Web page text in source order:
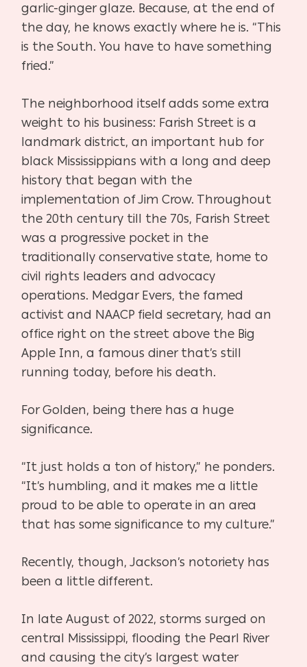
garlic-gingerglaze. Because, at the end of
the day, he knows exactly where he is. “This
is the South. You have to have something
fried.”
The neighborhood itself adds some extra
weight to his business: Farish Street is a
landmark district, an important hub for
black Mississippians with a long and deep
history that began with the
implementation of Jim Crow. Throughout
the 20th century till the 70s, Farish Street
was a progressive pocket in the
traditionally conservative state, home to
civil rights leaders and advocacy
operations. Medgar Evers, the famed
activist and NAACP field secretary, had an
office right on the street above the Big
Apple Inn, a famous diner that’s still
running today, before his death.
For Golden, being there has a huge
significance.
“It just holds a ton of history,” he ponders.
“It’s humbling, and it makes me a little
proud to beable to operate in an area
that has some significance to my culture.”
Recently, though, Jackson’s notoriety has
been a little different.
In late August of 2022, storms surged on
central Mississippi, flooding the Pearl River
and causing the city’s largest water